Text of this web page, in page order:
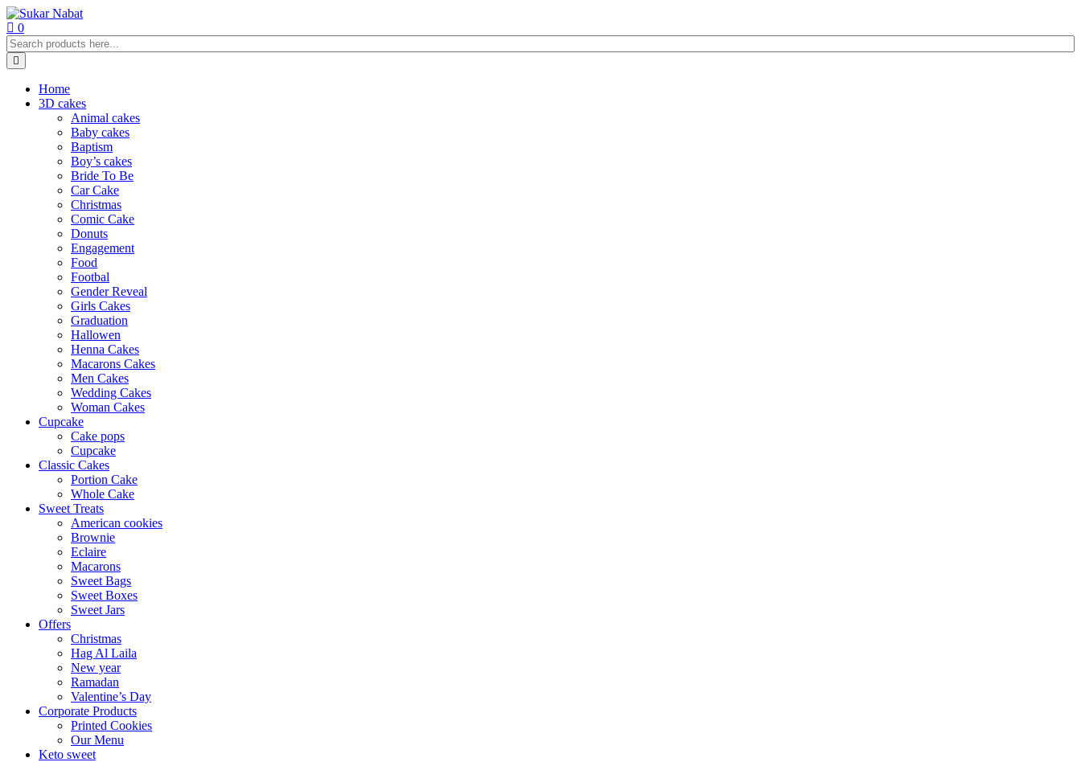
0
Home
3D cakes
Animal cakes
Baby cakes
Baptism
Boy’s cakes
Bride To Be
Car Cake
Christmas
Comic Cake
Donuts
Engagement
Food
Footbal
Gender Reveal
Girls Cakes
Graduation
Hallowen
Henna Cakes
Macarons Cakes
Men Cakes
Wedding Cakes
Woman Cakes
Cupcake
Cake pops
Cupcake
Classic Cakes
Portion Cake
Whole Cake
Sweet Treats
American cookies
Brownie
Eclaire
Macarons
Sweet Bags
Sweet Boxes
Sweet Jars
Offers
Christmas
Hag Al Laila
New year
Ramadan
Valentine’s Day
Corporate Products
Printed Cookies
Our Menu
Keto sweet